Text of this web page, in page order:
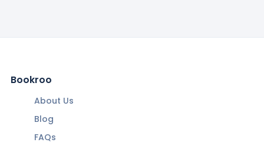
Bookroo
About Us
Blog
FAQs